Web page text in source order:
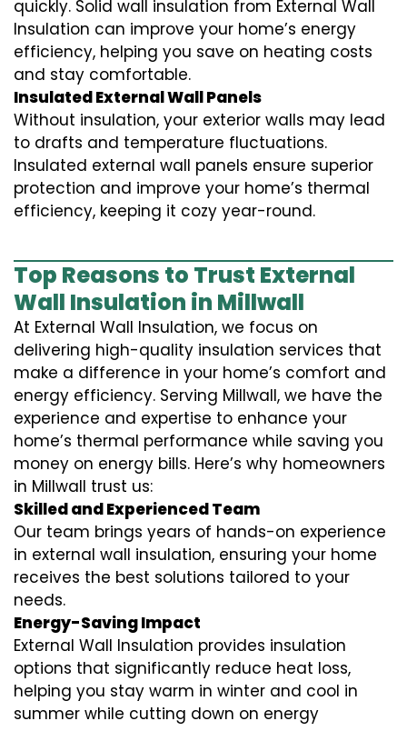
quickly. Solid wall insulation from External Wall
Insulation can improve your home’s energy
efficiency, helping you save on heating costs
and stay comfortable.
Insulated External Wall Panels
Without insulation, your exterior walls may lead
to drafts and temperature fluctuations.
Insulated external wall panels ensure superior
protection and improve your home’s thermal
efficiency, keeping it cozy year-round.
Top Reasons to Trust External
Wall Insulation in Millwall
At External Wall Insulation, we focus on
delivering high-quality insulation services that
make a difference in your home’s comfort and
energy efficiency. Serving Millwall, we have the
experience and expertise to enhance your
home’s thermal performance while saving you
money on energy bills. Here’s why homeowners
in Millwall trust us:
Skilled and Experienced Team
Our team brings years of hands-on experience
in external wall insulation, ensuring your home
receives the best solutions tailored to your
needs.
Energy-Saving Impact
External Wall Insulation provides insulation
options that significantly reduce heat loss,
helping you stay warm in winter and cool in
summer while cutting down on energy